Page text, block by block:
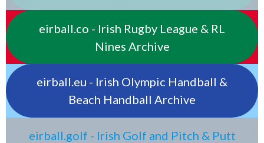
eirball.co - Irish Rugby League & RL
Nines Archive
eirball.eu - Irish Olympic Handball &
Beach Handball Archive
eirball.golf - Irish Golf and Pitch & Putt